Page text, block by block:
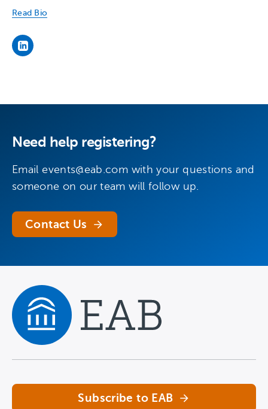
Read Bio
’s LinkedIn page
Need help registering?
Emailevents@eab.com with your questions and
someone on our team will follow up.
Contact Us
Subscribe to EAB